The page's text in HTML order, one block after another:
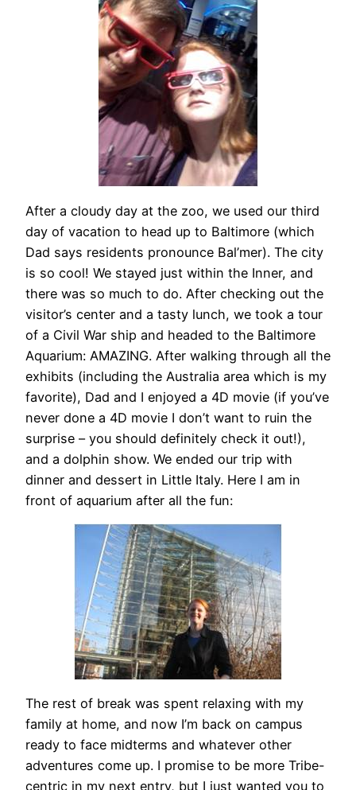
After a cloudy day at the zoo, we used our third
day of vacation to head up to Baltimore (which
Dad says residents pronounce Bal’mer). The city
is so cool! We stayed just within the Inner, and
there was so much to do. After checking out the
visitor’s center and a tasty lunch, we took a tour
of a Civil War ship and headed to the Baltimore
Aquarium: AMAZING. After walking through all the
exhibits (including the Australia area which is my
favorite), Dad and I enjoyed a 4D movie (if you’ve
never done a 4D movie I don’t want to ruin the
surprise – you should definitely check it out!),
and a dolphin show. We ended our trip with
dinner and dessert in Little Italy. Here I am in
front of aquarium after all the fun:
The rest of break was spent relaxing with my
family at home, and now I’m back on campus
ready to face midterms and whatever other
adventures come up. I promise to be more Tribe-
centric in my next entry, but I just wanted you to